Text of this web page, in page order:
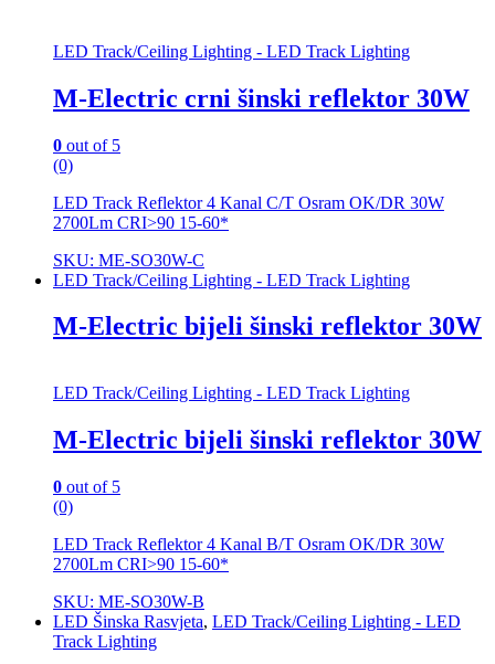
LED Track/Ceiling Lighting - LED Track Lighting
M-Electric crni šinski reflektor 30W
0 out of 5
(0)
LED Track Reflektor 4 Kanal C/T Osram OK/DR 30W
2700Lm CRI>90 15-60*
SKU: ME-SO30W-C
LED Track/Ceiling Lighting - LED Track Lighting
M-Electric bijeli šinski reflektor 30W
LED Track/Ceiling Lighting - LED Track Lighting
M-Electric bijeli šinski reflektor 30W
0 out of 5
(0)
LED Track Reflektor 4 Kanal B/T Osram OK/DR 30W
2700Lm CRI>90 15-60*
SKU: ME-SO30W-B
LED Šinska Rasvjeta, LED Track/Ceiling Lighting - LED
Track Lighting